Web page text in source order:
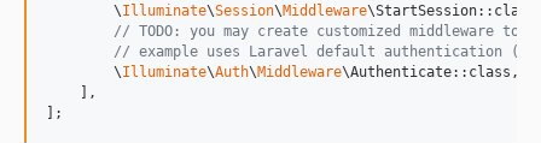
        \
Illuminate\Session\Middleware
// TODO: you may create customized middleware to
// example uses Laravel default authentication
        \
Illuminate\Auth\Middleware\Authenticate::class,
    ],
];